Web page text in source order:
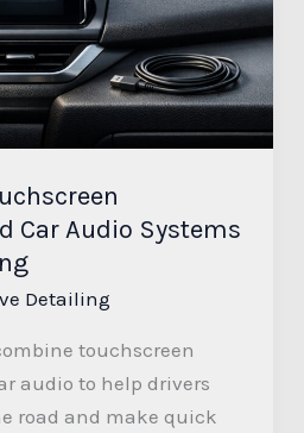
Car Audio Systems
Detailing
touchscreen
audio to help drivers
road and make quick